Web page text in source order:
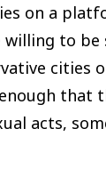
on a
to be
cities
that
acts,